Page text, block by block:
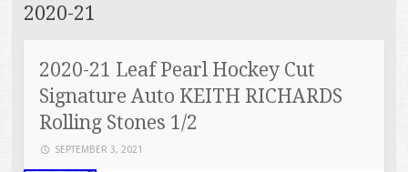
2020-21
2020-21 Leaf Pearl Hockey Cut
Signature Auto KEITH RICHARDS
Rolling Stones 1/2
SEPTEMBER 3, 2021